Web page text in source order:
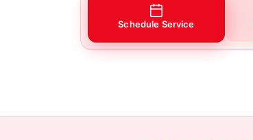
Schedule Service